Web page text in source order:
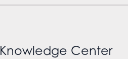
Knowledge Center